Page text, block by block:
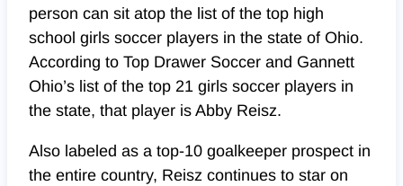
person can sit atop the list of the top high
school girls soccer players in the state of Ohio.
According to Top Drawer Soccer and Gannett
Ohio’s list of the top 21 girls soccer players in
the state, that player is Abby Reisz.
Also labeled as a top-10 goalkeeper prospect in
the entire country, Reisz continues to star on